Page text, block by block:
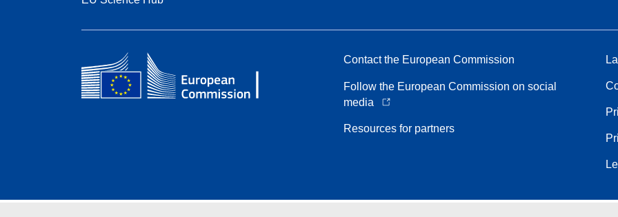
Contact the European Commission
Follow the European Commission on social
media
Resources for partners